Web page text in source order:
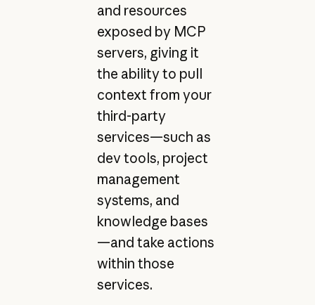
and resources
exposed by MCP
servers, giving it
the ability to pull
context from your
third-party
services—such as
dev tools, project
management
systems, and
knowledge bases
—and take actions
within those
services.